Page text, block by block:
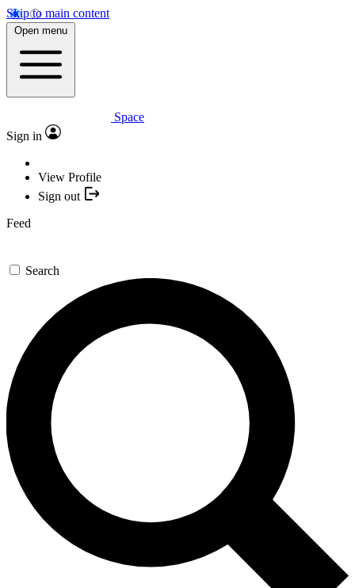
Skip to main content
Open menu
Space
Sign in
View Profile
Sign out
Feed
Search